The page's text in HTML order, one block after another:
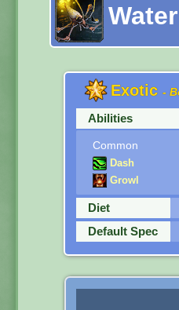
Exotic -
Abilities
Common
Dash
Growl
Diet
Default Spec